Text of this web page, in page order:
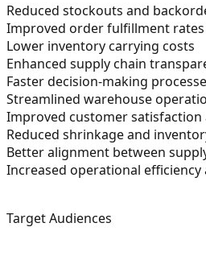
Reduced stockouts and
Improved order fulfillment rates
Lower inventory carrying costs
Enhanced supply chain
Faster decision-making
Streamlined warehouse
Improved customer satisfaction
Reduced shrinkage and
Better alignment between
Increased operational
Target Audiences